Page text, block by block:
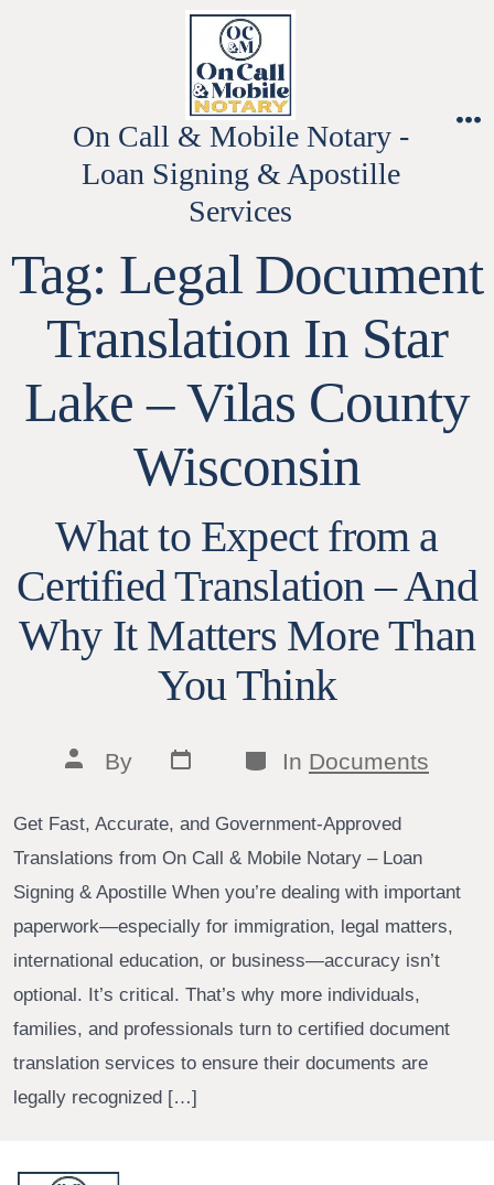
On Call & Mobile Notary -
Loan Signing & Apostille
Services
Tag: Legal Document
Translation In Star
Lake – Vilas County
Wisconsin
What to Expect from a
Certified Translation – And
Why It Matters More Than
You Think
Post
author
By
Post
date
Categories
In Documents
Get Fast, Accurate, and Government-Approved
Translations from On Call & Mobile Notary – Loan
Signing & Apostille When you’re dealing with important
paperwork—especially for immigration, legal matters,
international education, or business—accuracy isn’t
optional. It’s critical. That’s why more individuals,
families, and professionals turn to certified document
translation services to ensure their documents are
legally recognized […]